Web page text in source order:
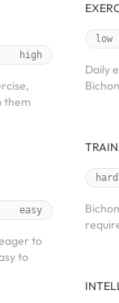
high
them
easy
to
to
low
Daily
hard